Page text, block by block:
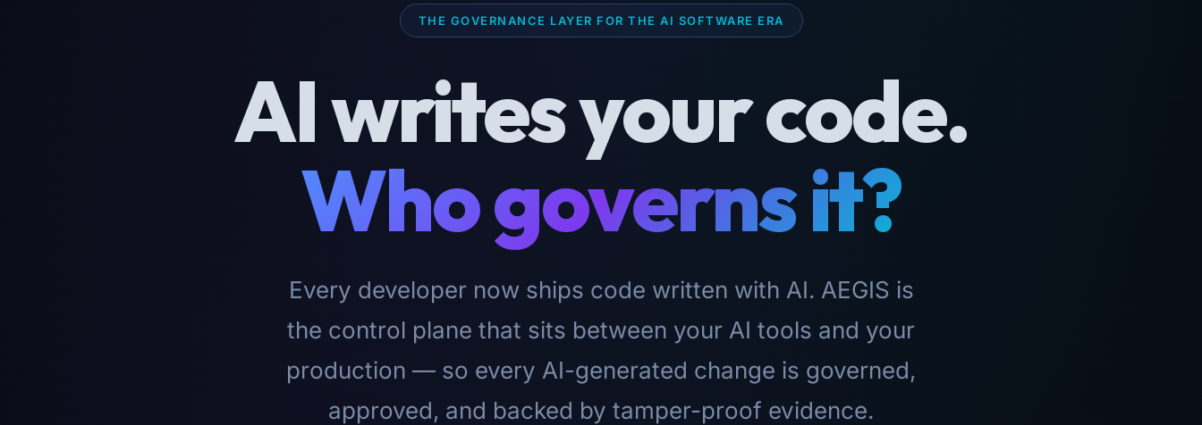
THE GOVERNANCE LAYER FOR THE AI SOFTWARE ERA
AI writes your code.
Who governs it?
Every developer now ships code written with AI. AEGIS is
the control plane that sits between your AI tools and your
production — so every AI-generated change is governed,
approved, and backed by tamper-proof evidence.